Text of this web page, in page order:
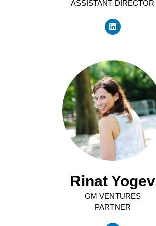
ASSISTANT DIRECTOR
Rinat Yogev
GM VENTURES
PARTNER